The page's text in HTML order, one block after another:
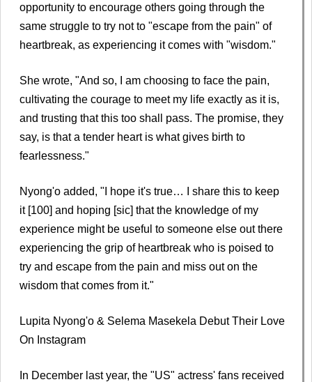
opportunity to encourage others going through the
same struggle to try not to "escape from the pain" of
heartbreak, as experiencing it comes with "wisdom."
She wrote, "And so, I am choosing to face the pain,
cultivating the courage to meet my life exactly as it is,
and trusting that this too shall pass. The promise, they
say, is that a tender heart is what gives birth to
fearlessness."
Nyong'o added, "I hope it's true… I share this to keep
it [100] and hoping [sic] that the knowledge of my
experience might be useful to someone else out there
experiencing the grip of heartbreak who is poised to
try and escape from the pain and miss out on the
wisdom that comes from it."
Lupita Nyong'o & Selema Masekela Debut Their Love
On Instagram
In December last year, the "US" actress' fans received